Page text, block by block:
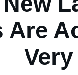
Are